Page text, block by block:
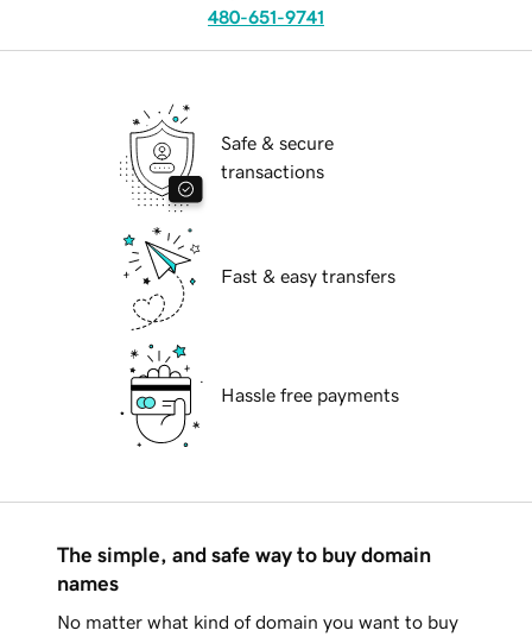
480-651-9741
Safe & secure
transactions
Fast & easy transfers
Hassle free payments
The simple, and safe way to buy domain
names
No matter what kind of domain you want to buy